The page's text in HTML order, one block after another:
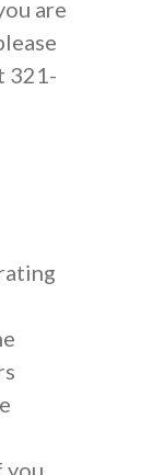
are
321-
you